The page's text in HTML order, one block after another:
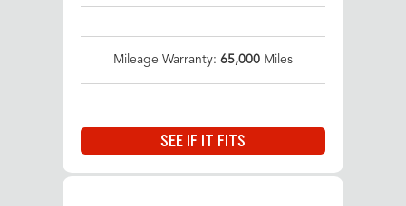
Mileage Warranty: 65,000 Miles
SEE IF IT FITS